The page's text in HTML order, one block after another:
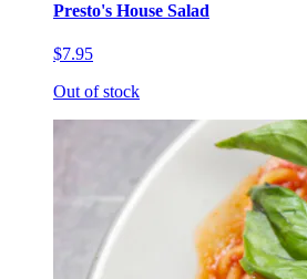
Presto's House Salad
$7.95
Out of stock